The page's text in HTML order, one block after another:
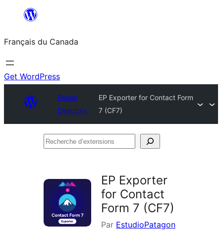
contenu
Français du Canada
Get WordPress
Plugin
Directory
EP Exporter for Contact Form
7 (CF7)
Recherche
EP Exporter
for Contact
Form 7 (CF7)
Par EstudioPatagon